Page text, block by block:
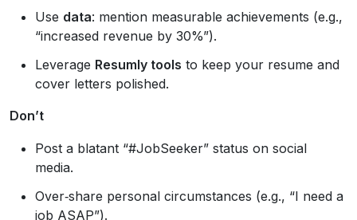
Use data: mention measurable achievements (e.g.,
“increased revenue by 30%”).
Leverage Resumly tools to keep your resume and
cover letters polished.
Don’t
Post a blatant “#JobSeeker” status on social
media.
Over‑share personal circumstances (e.g., “I need a
job ASAP”).